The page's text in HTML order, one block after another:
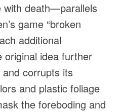
with death—parallels
game “broken
additional
original idea further
corrupts its
and plastic foliage
the foreboding and